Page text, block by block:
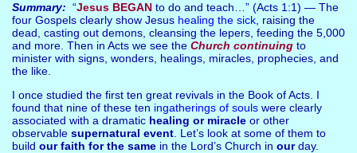
Summary: “Jesus BEGANto do and teach…” (Acts 1:1) — The
four Gospels clearly show Jesus healing the sick, raising the
dead, casting out demons, cleansing the lepers, feeding the 5,000
and more. Then in Acts we see the Church continuingto
minister with signs, wonders, healings, miracles, prophecies, and
the like.
I once studied the first ten great revivals in the Book of Acts. I
found that nine of these ten ingatherings of soulswere clearly
associated with a dramatic healing or miracleor other
observable supernatural event. Let’s look at some of them to
build our faith for the samein the Lord’s Church in ourday.